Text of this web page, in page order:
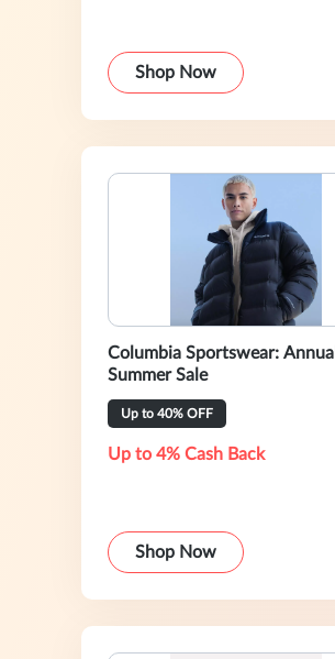
Shop Now
Columbia Sportswear: Annual
Summer Sale
Up to 40% OFF
Up to 4% Cash Back
Shop Now